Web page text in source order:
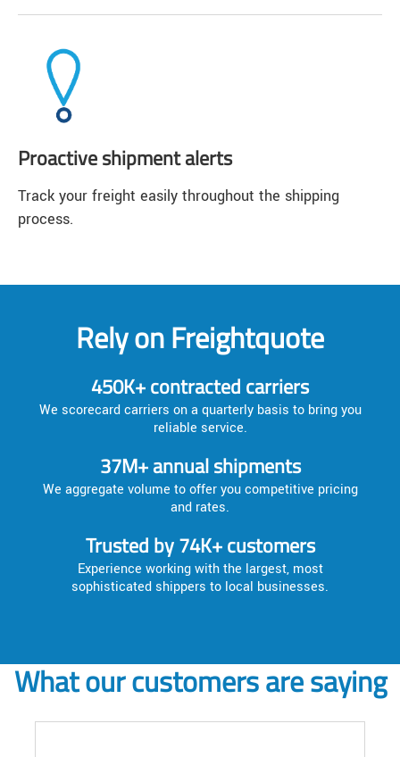
Proactive shipment alerts
Track your freight easily throughout the shipping
process.
Rely on Freightquote
450K+ contracted carriers
We scorecard carriers on a quarterly basis to bring you
reliable service.
37M+ annual shipments
We aggregate volume to offer you competitive pricing
and rates.
Trusted by 74K+ customers
Experience working with the largest, most
sophisticated shippers to local businesses.
What our customers are saying